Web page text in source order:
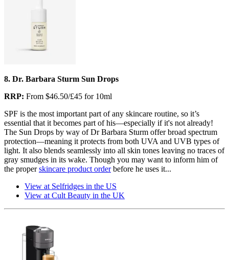
8. Dr. Barbara Sturm Sun Drops
RRP: From $46.50/£45 for 10ml
SPF is the most important part of any skincare routine, so it’s
essential that it becomes part of his—especially if it's not already!
The Sun Drops by way of Dr Barbara Sturm offer broad spectrum
protection—meaning it protects from both UVA and UVB types of
light. It also blends seamlessly into all skin tones leaving no traces of
gray smudges in its wake. Though you may want to inform him of
the properskincare product orderbefore he uses it...
View at Selfridges in the US
View at Cult Beauty in the UK